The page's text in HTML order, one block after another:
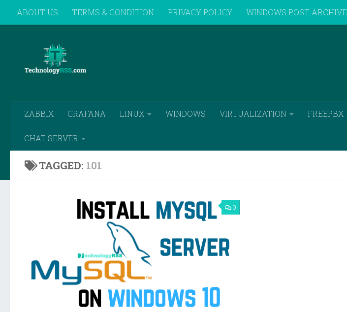
Skip to content
ABOUT US TERMS & CONDITION PRIVACY POLICY WINDOWS POST ARCHIVE
ZABBIX GRAFANA LINUX WINDOWS VIRTUALIZATION FREEPBX
CHAT SERVER
TAGGED: 101
0